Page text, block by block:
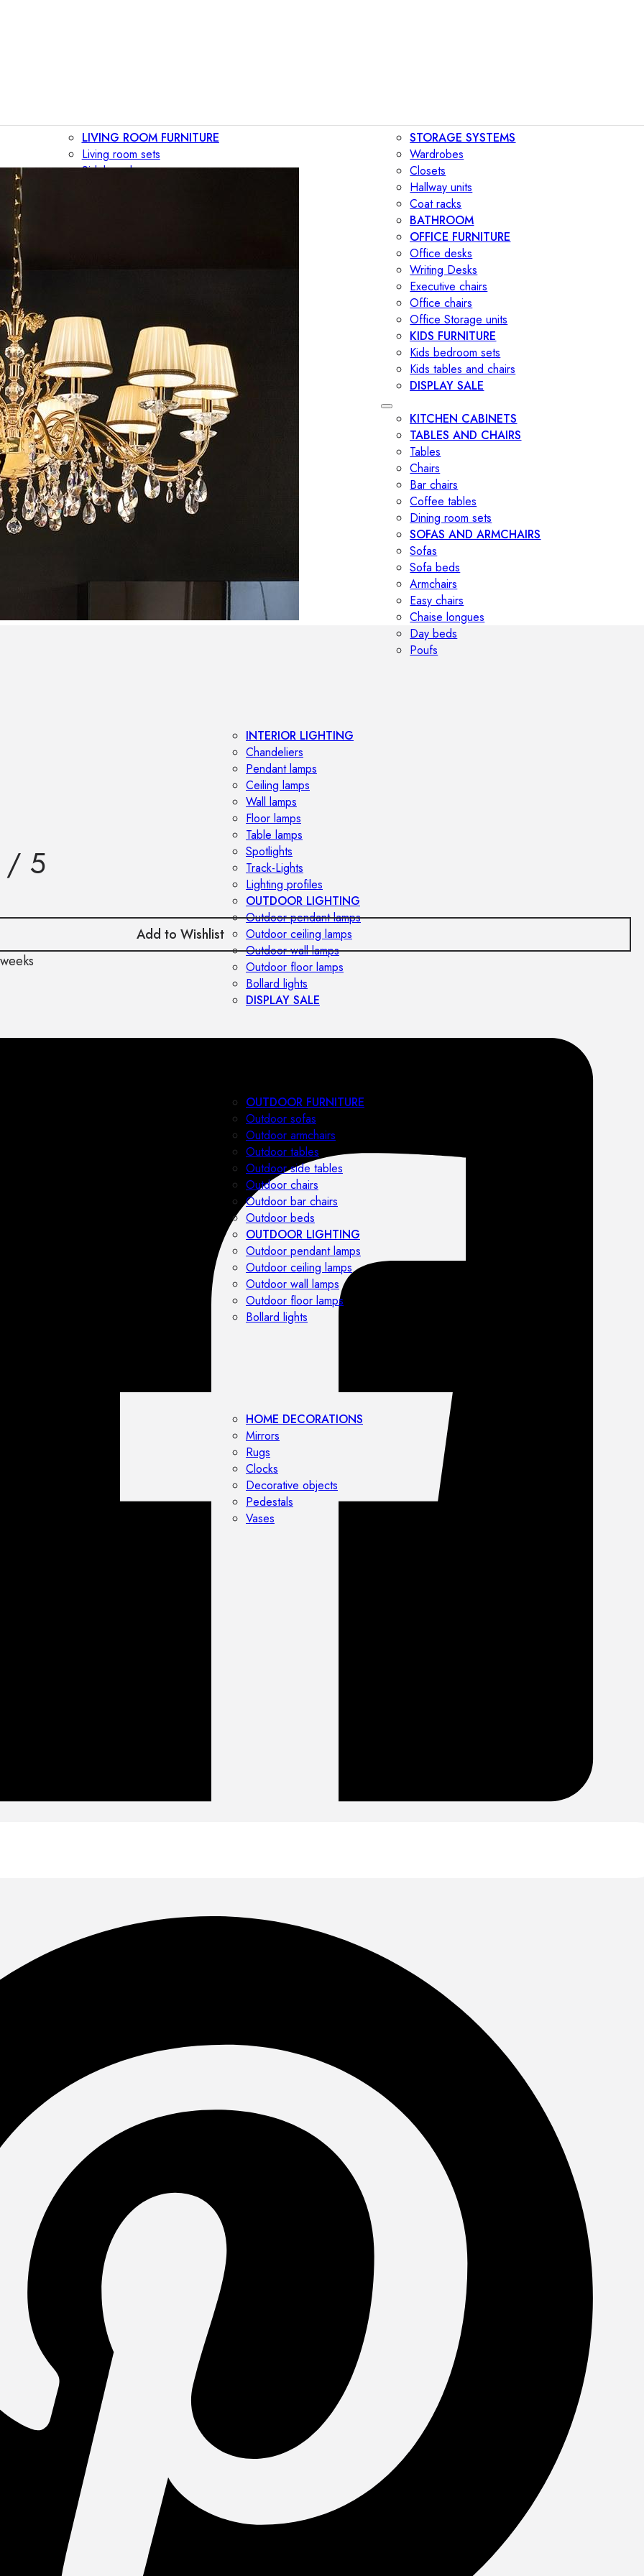
LIVING ROOM FURNITURE
Living room sets
Sideboards
Beds
Bedroom sets
Bedside tables
Chests of drawers
Dressing tables
Indoor benches
STORAGE SYSTEMS
Wardrobes
Closets
Hallway units
Coat racks
BATHROOM
OFFICE FURNITURE
Office desks
Writing Desks
Executive chairs
Office chairs
Office Storage units
KIDS FURNITURE
Kids bedroom sets
Kids tables and chairs
DISPLAY SALE
KITCHEN CABINETS
TABLES AND CHAIRS
Tables
Chairs
Bar chairs
Coffee tables
Dining room sets
SOFAS AND ARMCHAIRS
Sofas
Sofa beds
Armchairs
Easy chairs
Chaise longues
Day beds
Poufs
INTERIOR LIGHTING
Chandeliers
Pendant lamps
Ceiling lamps
Wall lamps
Floor lamps
Table lamps
Spotlights
Track-Lights
Lighting profiles
OUTDOOR LIGHTING
Outdoor pendant lamps
Outdoor ceiling lamps
Outdoor wall lamps
Outdoor floor lamps
Bollard lights
DISPLAY SALE
OUTDOOR FURNITURE
Outdoor sofas
Outdoor armchairs
Outdoor tables
Outdoor side tables
Outdoor chairs
Outdoor bar chairs
Outdoor beds
OUTDOOR LIGHTING
Outdoor pendant lamps
Outdoor ceiling lamps
Outdoor wall lamps
Outdoor floor lamps
Bollard lights
HOME DECORATIONS
Mirrors
Rugs
Clocks
Decorative objects
Pedestals
Vases
/ 5
Add to Wishlist